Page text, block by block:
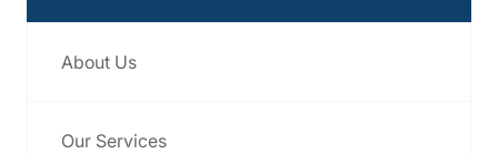
About Us
Our Services